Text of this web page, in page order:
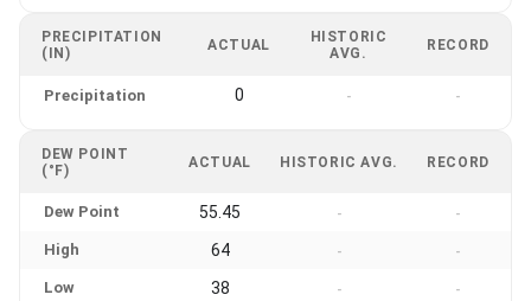
PRECIPITATION
(IN)
ACTUAL
HISTORIC
AVG.
RECORD
Precipitation 0 - -
DEW POINT
(°F)
ACTUAL HISTORIC AVG. RECORD
Dew Point 55.45 - -
High 64 - -
Low 38 - -